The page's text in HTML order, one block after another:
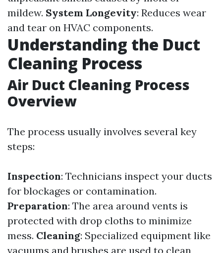
mildew. System Longevity: Reduces wear
and tear on HVAC components.
Understanding the Duct
Cleaning Process
Air Duct Cleaning Process
Overview
The process usually involves several key
steps:
Inspection: Technicians inspect your ducts
for blockages or contamination.
Preparation: The area around vents is
protected with drop cloths to minimize
mess. Cleaning: Specialized equipment like
vacuums and brushes are used to clean